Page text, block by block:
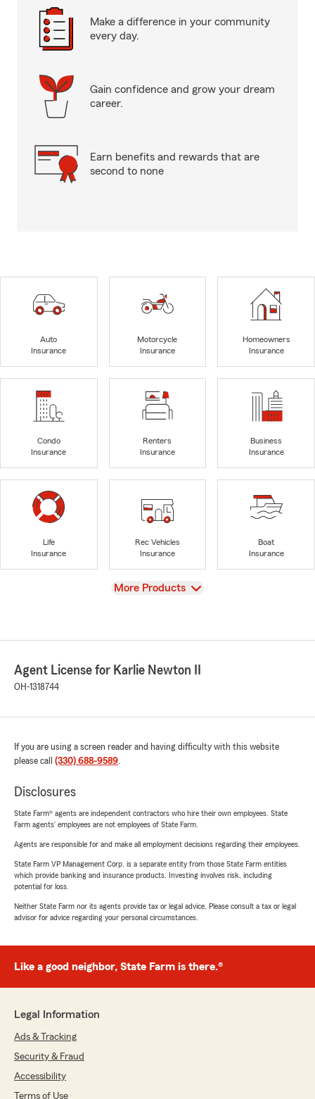
Make a difference in your community
every day.
Gain confidence and grow your dream
career.
Earn benefits and rewards that are
second to none
Auto
Insurance
Motorcycle
Insurance
Homeowners
Insurance
Condo
Insurance
Renters
Insurance
Business
Insurance
Life
Insurance
Rec Vehicles
Insurance
Boat
Insurance
View
More Products
Agent License for Karlie Newton II
OH-1318744
If you are using a screen reader and having difficulty with this website
please call (330) 688-9589.
Disclosures
State Farm® agents are independent contractors who hire their own employees. State
Farm agents’ employees are not employees of State Farm.
Agents are responsible for and make all employment decisions regarding their employees.
State Farm VP Management Corp. is a separate entity from those State Farm entities
which provide banking and insurance products. Investing involves risk, including
potential for loss.
Neither State Farm nor its agents provide tax or legal advice. Please consult a tax or legal
advisor for advice regarding your personal circumstances.
Like a good neighbor, State Farm is there.®
Legal Information
Ads & Tracking
Security & Fraud
Accessibility
Terms of Use